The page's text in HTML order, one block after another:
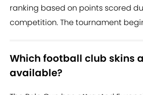
ranking based on points scored
competition. The tournament
Which football club skins
available?